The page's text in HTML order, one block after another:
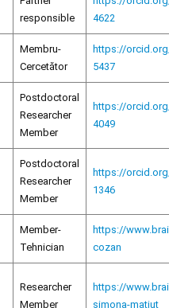
responsible
4622
Membru-
Cercetător
https://
5437
Postdoctoral
Researcher
Member
https://
4049
Postdoctoral
Researcher
Member
https://
1346
Member-
Tehnician
https://
cozan
Researcher
Member
https://
simona-matiut